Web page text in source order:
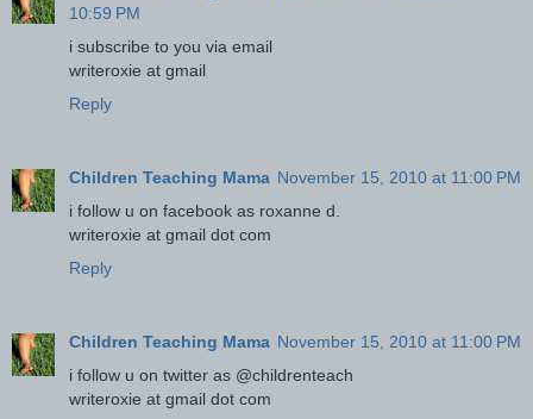
10:59 PM
i subscribe to you via email
writeroxie at gmail
Reply
Children Teaching Mama November 15, 2010 at 11:00 PM
i follow u on facebook as roxanne d.
writeroxie at gmail dot com
Reply
Children Teaching Mama November 15, 2010 at 11:00 PM
i follow u on twitter as @childrenteach
writeroxie at gmail dot com